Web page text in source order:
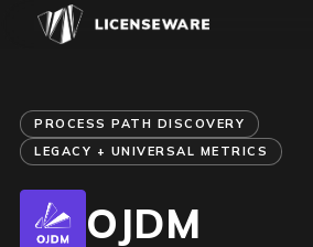
PROCESS PATH DISCOVERY
LEGACY + UNIVERSAL METRICS
OJDM